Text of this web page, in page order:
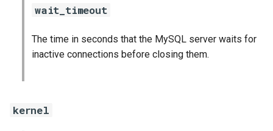
wait_timeout
The time in seconds that the MySQL server waits for
inactive connections before closing them.
kernel